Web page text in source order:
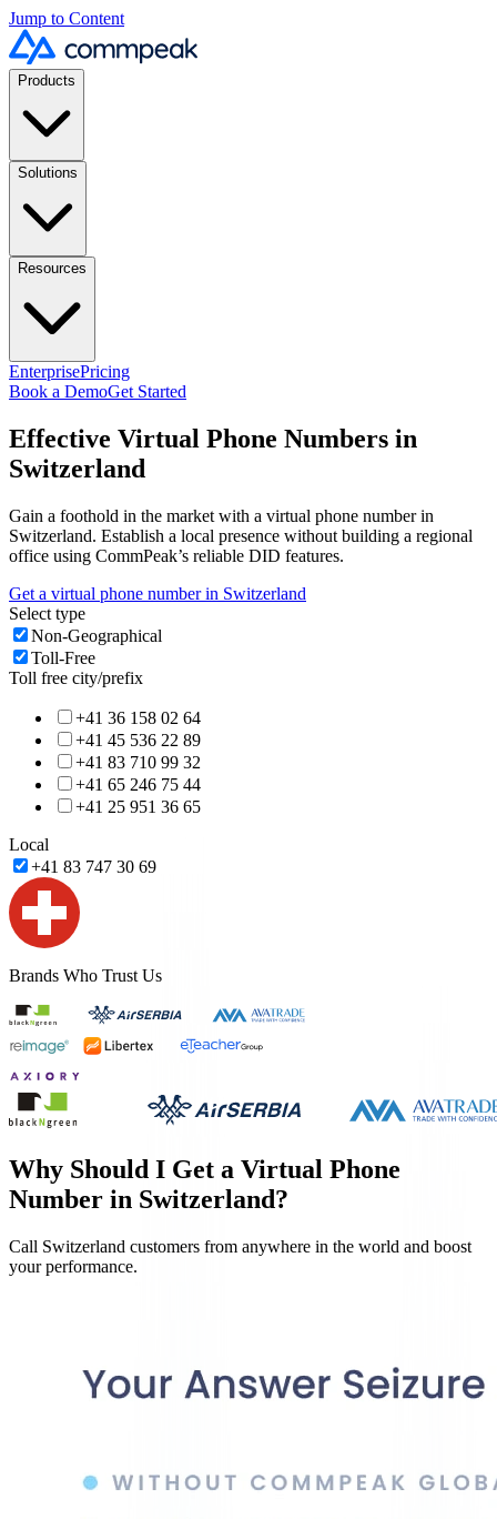
Jump to Content
Products
Solutions
Resources
EnterprisePricing
Book a DemoGet Started
Effective Virtual Phone Numbers in
Switzerland
Gain a foothold in the market with a virtual phone number in
Switzerland. Establish a local presence without building a regional
office using CommPeak’s reliable DID features.
Get a virtual phone number in Switzerland
Select type
Non-Geographical
Toll-Free
Toll free city/prefix
+41 36 158 02 64
+41 45 536 22 89
+41 83 710 99 32
+41 65 246 75 44
+41 25 951 36 65
Local
+41 83 747 30 69
Brands Who Trust Us
Why Should I Get a Virtual Phone
Number in Switzerland?
Call Switzerland customers from anywhere in the world and boost
your performance.